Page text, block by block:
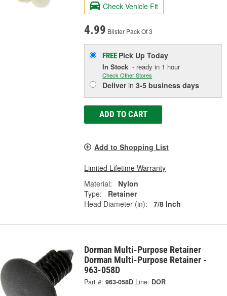
Check Vehicle Fit
4.99 Blister Pack Of 3
FREE Pick UpToday
In Stock - ready in 1 hour
Check Other Stores
Deliverin3-5 business days
ADD TO CART
Add to Shopping List
Limited Lifetime Warranty
Material:
Nylon
Type:
Retainer
Head Diameter (in):
7/8 Inch
Dorman Multi-Purpose Retainer
Dorman Multi-Purpose Retainer -
963-058D
Part #: 963-058D Line: DOR